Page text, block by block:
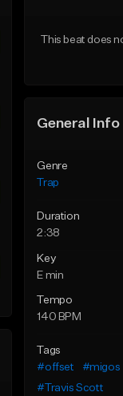
This beat does
General Info
Genre
Trap
Duration
2:38
Key
E min
Tempo
140 BPM
Tags
#offset
#migos
#Travis Scott